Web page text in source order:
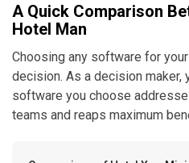
A Quick Comparison
Hotel Man
Choosing any software for
decision. As a decision maker,
software you choose
teams and reaps maximum